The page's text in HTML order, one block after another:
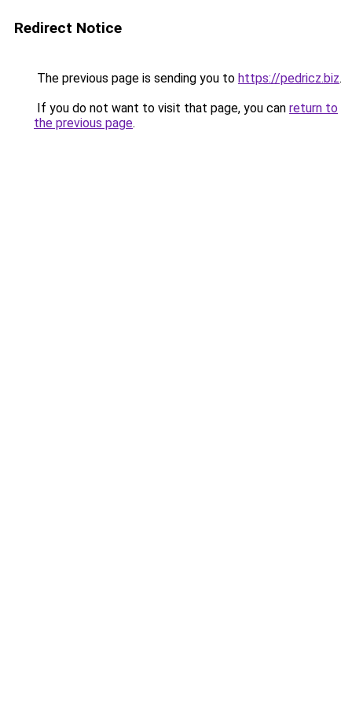
Redirect Notice
The previous page is sending you to https://pedricz.biz.
If you do not want to visit that page, you can return to
the previous page.